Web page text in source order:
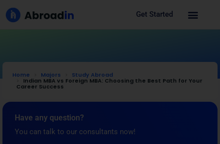
Get Started
Home Majors Study Abroad
Indian MBA vs Foreign MBA: Choosing the Best Path for Your
Career Success
Have any question?
You can talk to our consultants now!